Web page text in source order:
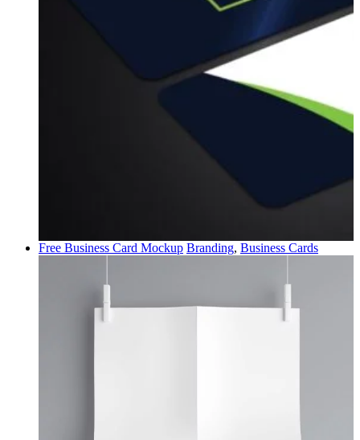
Free Business Card Mockup Branding, Business Cards